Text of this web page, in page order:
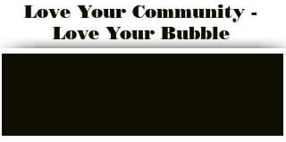
Love Your Community -
Love Your Bubble